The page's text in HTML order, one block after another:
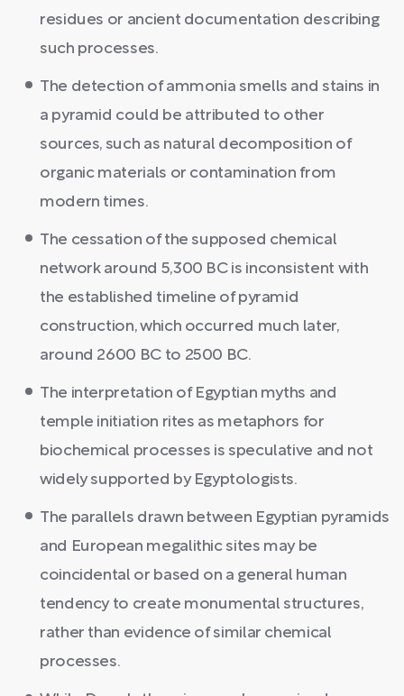
residues or ancient documentation describing
such processes.
The detection of ammonia smells and stains in
a pyramid could be attributed to other
sources, such as natural decomposition of
organic materials or contamination from
modern times.
The cessation of the supposed chemical
network around 5,300 BC is inconsistent with
the established timeline of pyramid
construction, which occurred much later,
around 2600 BC to 2500 BC.
The interpretation of Egyptian myths and
temple initiation rites as metaphors for
biochemical processes is speculative and not
widely supported by Egyptologists.
The parallels drawn between Egyptian pyramids
and European megalithic sites may be
coincidental or based on a general human
tendency to create monumental structures,
rather than evidence of similar chemical
processes.